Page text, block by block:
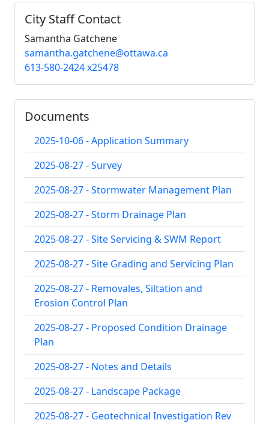
City Staff Contact
Samantha Gatchene
samantha.gatchene@ottawa.ca
613-580-2424 x25478
Documents
2025-10-06 - Application Summary
2025-08-27 - Survey
2025-08-27 - Stormwater Management Plan
2025-08-27 - Storm Drainage Plan
2025-08-27 - Site Servicing & SWM Report
2025-08-27 - Site Grading and Servicing Plan
2025-08-27 - Removales, Siltation and
Erosion Control Plan
2025-08-27 - Proposed Condition Drainage
Plan
2025-08-27 - Notes and Details
2025-08-27 - Landscape Package
2025-08-27 - Geotechnical Investigation Rev